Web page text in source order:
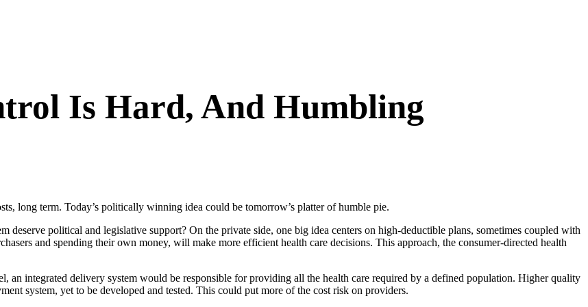
Is Hard, And Humbling
long term. Today’s politically winning idea could be tomorrow’s platter of humble pie.
political and legislative support? On the private side, one big idea centers on high-deductible plans, sometimes coupled with
and spending their own money, will make more efficient health care decisions. This approach, the consumer-directed health
an integrated delivery system would be responsible for providing all the health care required by a defined population. Higher quality
system, yet to be developed and tested. This could put more of the cost risk on providers.